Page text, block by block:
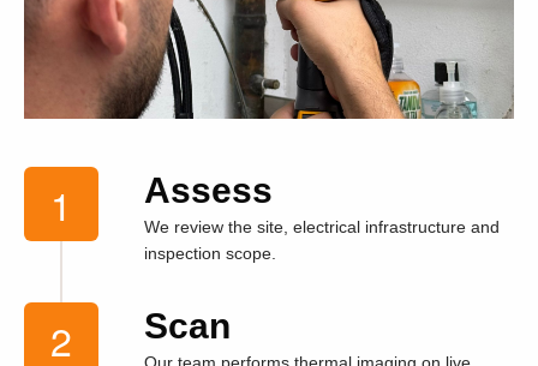
Assess
We review the site, electrical infrastructure and
inspection scope.
Scan